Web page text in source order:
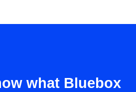
what Bluebox